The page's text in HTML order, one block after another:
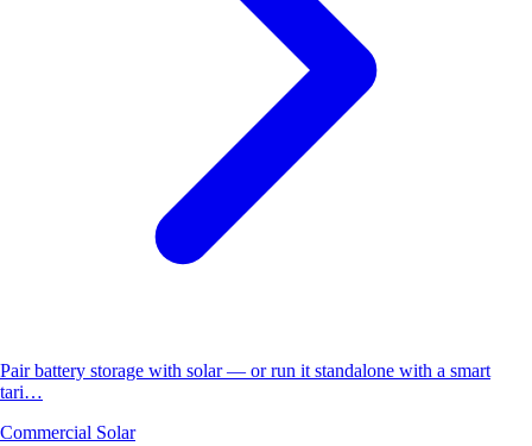
Pair battery storage with solar — or run it standalone with a smart
tari…
Commercial Solar